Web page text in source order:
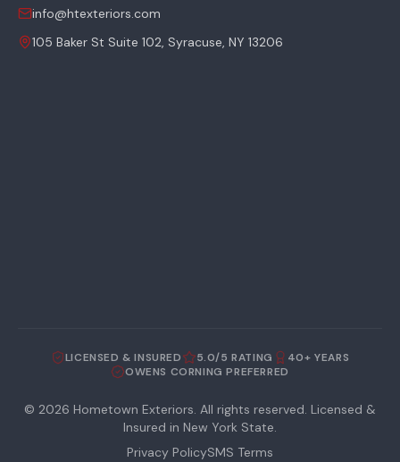
info@htexteriors.com
105 Baker St Suite 102, Syracuse, NY 13206
LICENSED & INSURED 5.0/5 RATING
40+ YEARS
OWENS CORNING PREFERRED
© 2026 Hometown Exteriors. All rights reserved. Licensed &
Insured in New York State.
Privacy PolicySMS Terms